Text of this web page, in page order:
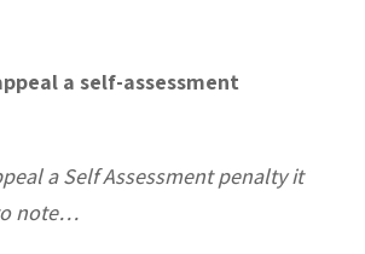
a self-assessment
a Self Assessment penalty it
note…